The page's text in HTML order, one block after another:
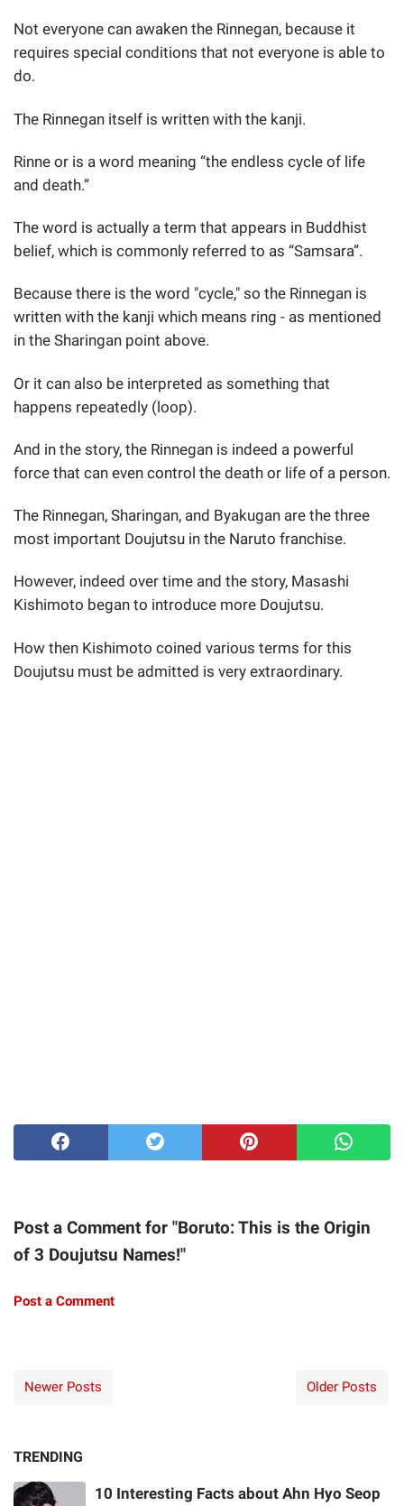
Not everyone can awaken the Rinnegan, because it
requires special conditions that not everyone is able to
do.
The Rinnegan itself is written with the kanji.
Rinne or is a word meaning “the endless cycle of life
and death.”
The word is actually a term that appears in Buddhist
belief, which is commonly referred to as “Samsara”.
Because there is the word "cycle," so the Rinnegan is
written with the kanji which means ring - as mentioned
in the Sharingan point above.
Or it can also be interpreted as something that
happens repeatedly (loop).
And in the story, the Rinnegan is indeed a powerful
force that can even control the death or life of a person.
The Rinnegan, Sharingan, and Byakugan are the three
most important Doujutsu in the Naruto franchise.
However, indeed over time and the story, Masashi
Kishimoto began to introduce more Doujutsu.
How then Kishimoto coined various terms for this
Doujutsu must be admitted is very extraordinary.
Post a Comment for "Boruto: This is the Origin
of 3 Doujutsu Names!"
Post a Comment
Newer Posts Older Posts
TRENDING
10 Interesting Facts about Ahn Hyo Seop